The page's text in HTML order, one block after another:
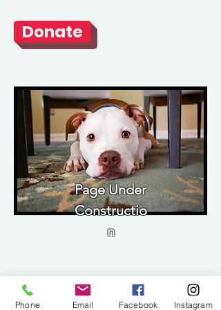
Donate
Page Under
Constructio
n
Phone Email Facebook Instagram